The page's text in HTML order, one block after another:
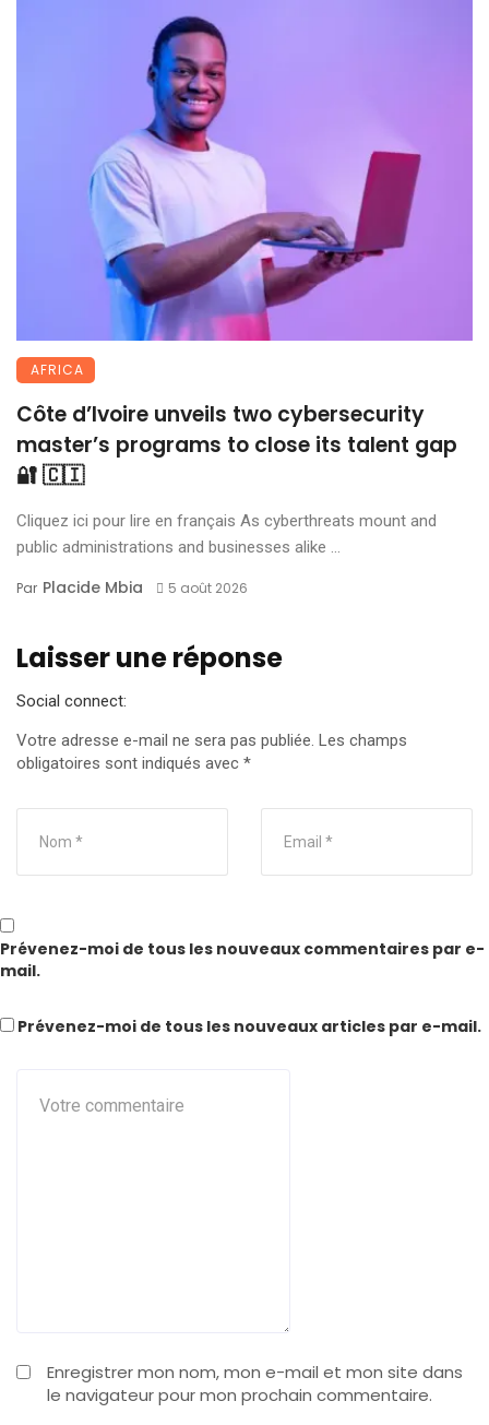
AFRICA
Côte d’Ivoire unveils two cybersecurity
master’s programs to close its talent gap
🔐 🇨🇮
Cliquez ici pour lire en français As cyberthreats mount and
public administrations and businesses alike ...
Par Placide Mbia 5 août 2026
Laisser une réponse
Social connect:
Votre adresse e-mail ne sera pas publiée. Les champs
obligatoires sont indiqués avec *
Enregistrer mon nom, mon e-mail et mon site dans
le navigateur pour mon prochain commentaire.
Prévenez-moi de tous les nouveaux commentaires par e-
mail.
Prévenez-moi de tous les nouveaux articles par e-mail.